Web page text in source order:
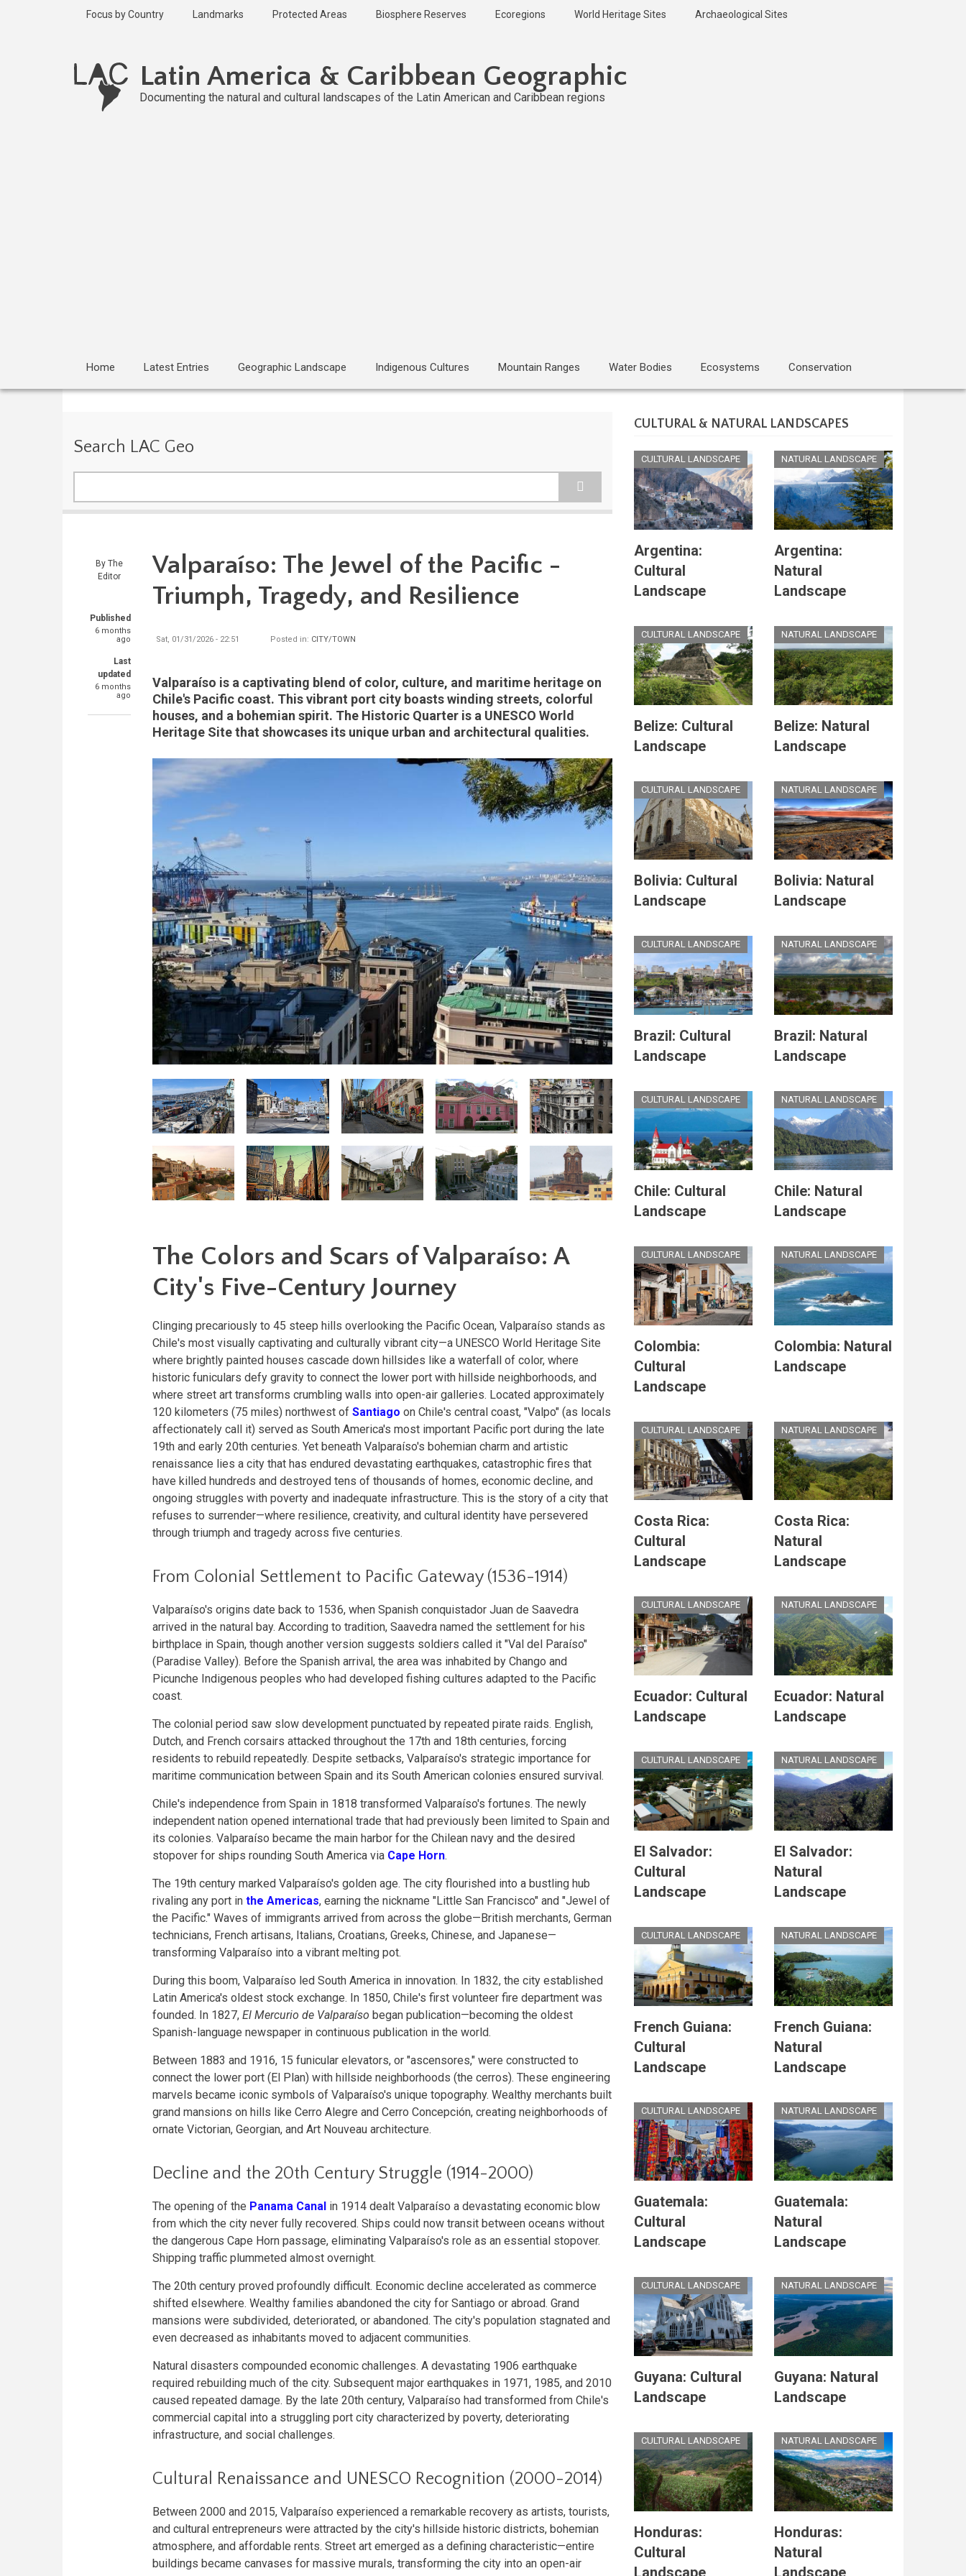
Focus by Country Landmarks Protected Areas Biosphere Reserves Ecoregions World Heritage Sites Archaeological Sites
Latin America & Caribbean Geographic
Documenting the natural and cultural landscapes of the Latin American and Caribbean regions
Home Latest Entries Geographic Landscape Indigenous Cultures Mountain Ranges Water Bodies Ecosystems Conservation
Search LAC Geo
By The
Editor
Published
6 months
ago
Last
updated
6 months
ago
Valparaíso: The Jewel of the Pacific -
Triumph, Tragedy, and Resilience
Sat, 01/31/2026 - 22:51 Posted in: CITY/TOWN
Valparaíso is a captivating blend of color, culture, and maritime heritage on
Chile's Pacific coast. This vibrant port city boasts winding streets, colorful
houses, and a bohemian spirit. The Historic Quarter is a UNESCO World
Heritage Site that showcases its unique urban and architectural qualities.
The Colors and Scars of Valparaíso: A
City's Five-Century Journey
Clinging precariously to 45 steep hills overlooking the Pacific Ocean, Valparaíso stands as
Chile's most visually captivating and culturally vibrant city—a UNESCO World Heritage Site
where brightly painted houses cascade down hillsides like a waterfall of color, where
historic funiculars defy gravity to connect the lower port with hillside neighborhoods, and
where street art transforms crumbling walls into open-air galleries. Located approximately
120 kilometers (75 miles) northwest of Santiago on Chile's central coast, "Valpo" (as locals
affectionately call it) served as South America's most important Pacific port during the late
19th and early 20th centuries. Yet beneath Valparaíso's bohemian charm and artistic
renaissance lies a city that has endured devastating earthquakes, catastrophic fires that
have killed hundreds and destroyed tens of thousands of homes, economic decline, and
ongoing struggles with poverty and inadequate infrastructure. This is the story of a city that
refuses to surrender—where resilience, creativity, and cultural identity have persevered
through triumph and tragedy across five centuries.
From Colonial Settlement to Pacific Gateway (1536-1914)
Valparaíso's origins date back to 1536, when Spanish conquistador Juan de Saavedra
arrived in the natural bay. According to tradition, Saavedra named the settlement for his
birthplace in Spain, though another version suggests soldiers called it "Val del Paraíso"
(Paradise Valley). Before the Spanish arrival, the area was inhabited by Chango and
Picunche Indigenous peoples who had developed fishing cultures adapted to the Pacific
coast.
The colonial period saw slow development punctuated by repeated pirate raids. English,
Dutch, and French corsairs attacked throughout the 17th and 18th centuries, forcing
residents to rebuild repeatedly. Despite setbacks, Valparaíso's strategic importance for
maritime communication between Spain and its South American colonies ensured survival.
Chile's independence from Spain in 1818 transformed Valparaíso's fortunes. The newly
independent nation opened international trade that had previously been limited to Spain and
its colonies. Valparaíso became the main harbor for the Chilean navy and the desired
stopover for ships rounding South America via Cape Horn.
The 19th century marked Valparaíso's golden age. The city flourished into a bustling hub
rivaling any port in the Americas, earning the nickname "Little San Francisco" and "Jewel of
the Pacific." Waves of immigrants arrived from across the globe—British merchants, German
technicians, French artisans, Italians, Croatians, Greeks, Chinese, and Japanese—
transforming Valparaíso into a vibrant melting pot.
During this boom, Valparaíso led South America in innovation. In 1832, the city established
Latin America's oldest stock exchange. In 1850, Chile's first volunteer fire department was
founded. In 1827, El Mercurio de Valparaíso began publication—becoming the oldest
Spanish-language newspaper in continuous publication in the world.
Between 1883 and 1916, 15 funicular elevators, or "ascensores," were constructed to
connect the lower port (El Plan) with hillside neighborhoods (the cerros). These engineering
marvels became iconic symbols of Valparaíso's unique topography. Wealthy merchants built
grand mansions on hills like Cerro Alegre and Cerro Concepción, creating neighborhoods of
ornate Victorian, Georgian, and Art Nouveau architecture.
Decline and the 20th Century Struggle (1914-2000)
The opening of the Panama Canal in 1914 dealt Valparaíso a devastating economic blow
from which the city never fully recovered. Ships could now transit between oceans without
the dangerous Cape Horn passage, eliminating Valparaíso's role as an essential stopover.
Shipping traffic plummeted almost overnight.
The 20th century proved profoundly difficult. Economic decline accelerated as commerce
shifted elsewhere. Wealthy families abandoned the city for Santiago or abroad. Grand
mansions were subdivided, deteriorated, or abandoned. The city's population stagnated and
even decreased as inhabitants moved to adjacent communities.
Natural disasters compounded economic challenges. A devastating 1906 earthquake
required rebuilding much of the city. Subsequent major earthquakes in 1971, 1985, and 2010
caused repeated damage. By the late 20th century, Valparaíso had transformed from Chile's
commercial capital into a struggling port city characterized by poverty, deteriorating
infrastructure, and social challenges.
Cultural Renaissance and UNESCO Recognition (2000-2014)
Between 2000 and 2015, Valparaíso experienced a remarkable recovery as artists, tourists,
and cultural entrepreneurs were attracted by the city's hillside historic districts, bohemian
atmosphere, and affordable rents. Street art emerged as a defining characteristic—entire
buildings became canvases for massive murals, transforming the city into an open-air
CULTURAL & NATURAL LANDSCAPES
CULTURAL LANDSCAPE
Argentina:
Cultural
Landscape
NATURAL LANDSCAPE
Argentina:
Natural
Landscape
CULTURAL LANDSCAPE
Belize: Cultural
Landscape
NATURAL LANDSCAPE
Belize: Natural
Landscape
CULTURAL LANDSCAPE
Bolivia: Cultural
Landscape
NATURAL LANDSCAPE
Bolivia: Natural
Landscape
CULTURAL LANDSCAPE
Brazil: Cultural
Landscape
NATURAL LANDSCAPE
Brazil: Natural
Landscape
CULTURAL LANDSCAPE
Chile: Cultural
Landscape
NATURAL LANDSCAPE
Chile: Natural
Landscape
CULTURAL LANDSCAPE
Colombia:
Cultural
Landscape
NATURAL LANDSCAPE
Colombia: Natural
Landscape
CULTURAL LANDSCAPE
Costa Rica:
Cultural
Landscape
NATURAL LANDSCAPE
Costa Rica:
Natural
Landscape
CULTURAL LANDSCAPE
Ecuador: Cultural
Landscape
NATURAL LANDSCAPE
Ecuador: Natural
Landscape
CULTURAL LANDSCAPE
El Salvador:
Cultural
Landscape
NATURAL LANDSCAPE
El Salvador:
Natural
Landscape
CULTURAL LANDSCAPE
French Guiana:
Cultural
Landscape
NATURAL LANDSCAPE
French Guiana:
Natural
Landscape
CULTURAL LANDSCAPE
Guatemala:
Cultural
Landscape
NATURAL LANDSCAPE
Guatemala:
Natural
Landscape
CULTURAL LANDSCAPE
Guyana: Cultural
Landscape
NATURAL LANDSCAPE
Guyana: Natural
Landscape
CULTURAL LANDSCAPE
Honduras:
Cultural
Landscape
NATURAL LANDSCAPE
Honduras:
Natural
Landscape